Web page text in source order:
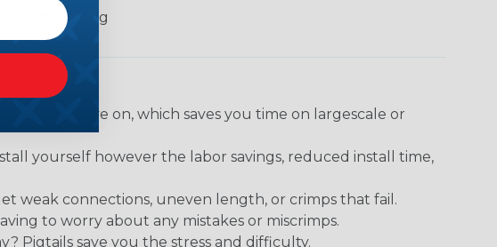
3-Socket Plug
in and move on, which saves you time on largescale or
yourself however the labor savings, reduced install time,
weak connections, uneven length, or crimps that fail.
to worry about any mistakes or miscrimps.
Pigtails save you the stress and difficulty.